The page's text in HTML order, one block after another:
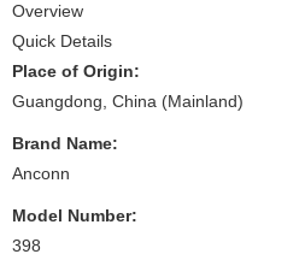
Overview
Quick Details
Place of Origin:
Guangdong, China (Mainland)
Brand Name:
Anconn
Model Number:
398